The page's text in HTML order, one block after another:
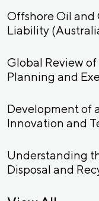
Offshore Oil and
Liability
Global Review
Planning and
Development of
Innovation and
Understanding
Disposal and